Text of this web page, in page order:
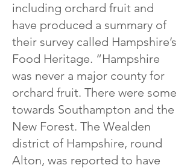
including orchard fruit and
have produced a summary of
their survey called Hampshire’s
Food Heritage. “Hampshire
was never a major county for
orchard fruit. There were some
towards Southampton and the
New Forest. The Wealden
district of Hampshire, round
Alton, was reported to have